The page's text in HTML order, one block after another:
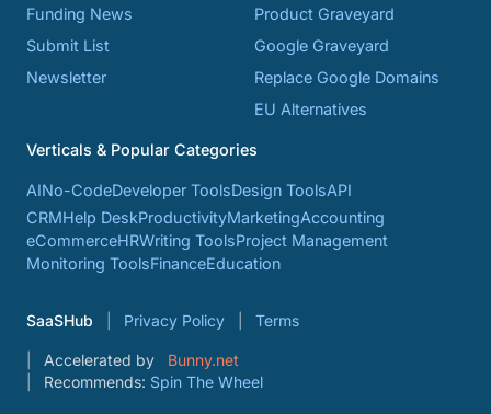
Funding News
Submit List
Newsletter
Product Graveyard
Google Graveyard
Replace Google Domains
EU Alternatives
Verticals & Popular Categories
AINo-CodeDeveloper ToolsDesign ToolsAPI
CRMHelp DeskProductivityMarketingAccounting
eCommerceHRWriting ToolsProject Management
Monitoring ToolsFinanceEducation
SaaSHub Privacy Policy Terms
Accelerated by
Bunny.net
Recommends: Spin The Wheel